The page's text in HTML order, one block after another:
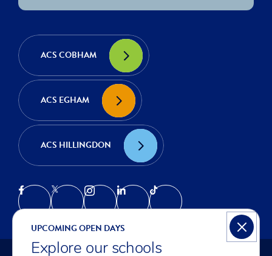
UPCOMING OPEN DAYS
Explore our schools
ACS COBHAM
ACS EGHAM
ACS HILLINGDON